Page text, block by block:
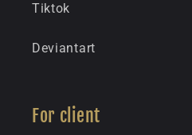
Tiktok
Deviantart
For client